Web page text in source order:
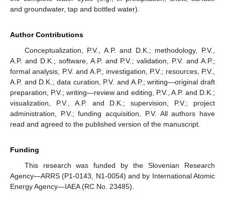
and groundwater, tap and bottled water).
Author Contributions
Conceptualization, P.V., A.P. and D.K.; methodology, P.V.,
A.P. and D.K.; software, A.P. and P.V.; validation, P.V. and A.P.;
formal analysis, P.V. and A.P.; investigation, P.V.; resources, P.V.,
A.P. and D.K.; data curation, P.V. and A.P.; writing—original draft
preparation, P.V.; writing—review and editing, P.V., A.P. and D.K.;
visualization, P.V., A.P. and D.K.; supervision, P.V.; project
administration, P.V.; funding acquisition, P.V. All authors have
read and agreed to the published version of the manuscript.
Funding
This research was funded by the Slovenian Research
Agency—ARRS (P1-0143, N1-0054) and by International Atomic
Energy Agency—IAEA (RC No. 23485).
12. May
13. May
14. May
15. May
16. May
17. May
18. May
19. May
20. May
22. May
23. May
24. May
25. May
26. May
27. May
28. May
29. May
30. May
1. Jun
2. Jun
3. Jun
4. Jun
5. Jun
6. Jun
7. Jun
8. Jun
9. Jun
11. Jun
12. Jun
13. Jun
14. Jun
15. Jun
16. Jun
17. Jun
18. Jun
19. Jun
21. Jun
22. Jun
23. Jun
24. Jun
25. Jun
26. Jun
27. Jun
28. Jun
29. Jun
1. Jul
2. Jul
3. Jul
4. Jul
5. Jul
6. Jul
7. Jul
8. Jul
9. Jul
11. Jul
12. Jul
13. Jul
14. Jul
15. Jul
16. Jul
17. Jul
18. Jul
19. Jul
21. Jul
22. Jul
23. Jul
24. Jul
25. Jul
26. Jul
27. Jul
28. Jul
29. Jul
31. Jul
1. Aug
2. Aug
3. Aug
4. Aug
5. Aug
6. Aug
7. Aug
8. Aug